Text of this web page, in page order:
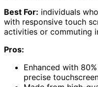
Best For: individuals
with responsive touch
activities or commuting
Pros:
Enhanced with
precise